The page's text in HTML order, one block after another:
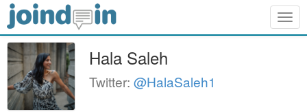
Hala Saleh
Twitter: @HalaSaleh1